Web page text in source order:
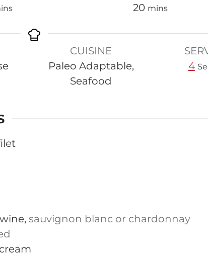
20m
n
mins
CUISINE
Paleo Adaptable,
Seafood
4
, sauvignon blanc or chardonnay